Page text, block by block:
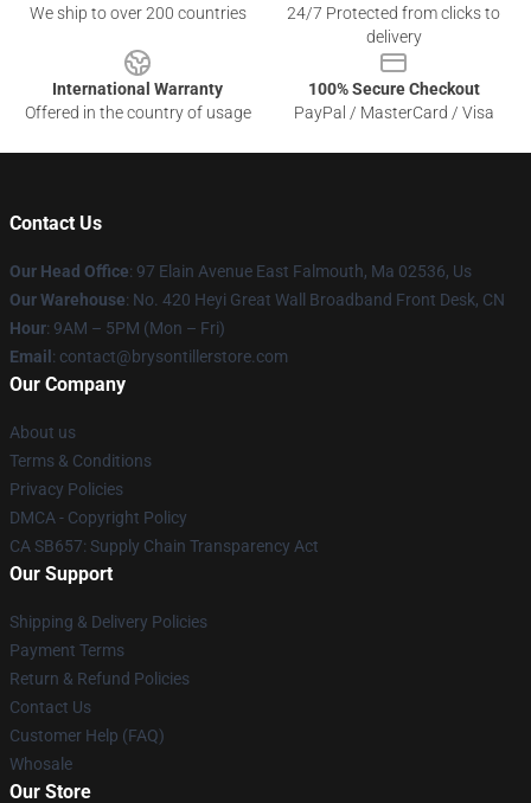
We ship to over 200 countries
24/7 Protected from clicks to
delivery
International Warranty
Offered in the country of usage
100% Secure Checkout
PayPal / MasterCard / Visa
Contact Us
Our Head Office: 97 Elain Avenue East Falmouth, Ma 02536, Us
Our Warehouse: No. 420 Heyi Great Wall Broadband Front Desk, CN
Hour: 9AM – 5PM (Mon – Fri)
Email : contact@brysontillerstore.com
Our Company
About us
Terms & Conditions
Privacy Policies
DMCA - Copyright Policy
CA SB657: Supply Chain Transparency Act
Our Support
Shipping & Delivery Policies
Payment Terms
Return & Refund Policies
Contact Us
Customer Help (FAQ)
Whosale
Our Store